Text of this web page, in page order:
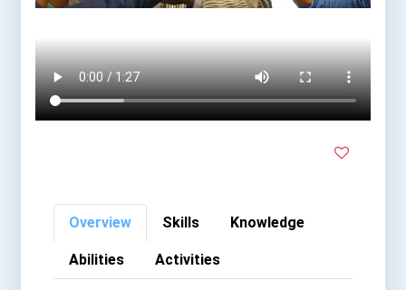
Overview Skills Knowledge
Abilities Activities